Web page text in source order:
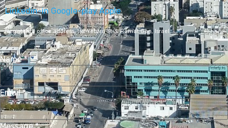
Linkedin-in Google-play Apple
Registered office address,Ha-Yetsira St 3, Ramat Gan, Israel
Name*
Email*